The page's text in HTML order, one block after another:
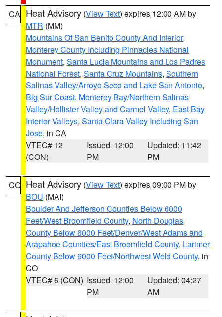
CA Heat Advisory (View Text) expires 12:00 AM by
MTR (MM)
Mountains Of San Benito County And Interior
Monterey County Including Pinnacles National
Monument, Santa Lucia Mountains and Los Padres
National Forest, Santa Cruz Mountains, Southern
Salinas Valley/Arroyo Seco and Lake San Antonio,
Big Sur Coast, Monterey Bay/Northern Salinas
Valley/Hollister Valley and Carmel Valley, East Bay
Interior Valleys, Santa Clara Valley Including San
Jose, in CA
VTEC# 12
(CON)
Issued: 12:00
PM
Updated: 11:42
PM
CO Heat Advisory (View Text) expires 09:00 PM by
BOU (MAI)
Boulder And Jefferson Counties Below 6000
Feet/West Broomfield County, North Douglas
County Below 6000 Feet/Denver/West Adams and
Arapahoe Counties/East Broomfield County, Larimer
County Below 6000 Feet/Northwest Weld County, in
CO
VTEC# 6 (CON) Issued: 12:00
PM
Updated: 04:27
AM